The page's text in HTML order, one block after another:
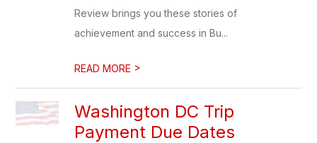
Review brings you these stories of
achievement and success in Bu...
READ MORE >
Washington DC Trip
Payment Due Dates